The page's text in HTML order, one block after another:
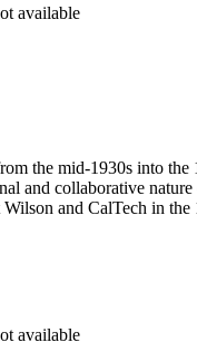
available
the mid-1930s into
and collaborative
and CalTech in
available